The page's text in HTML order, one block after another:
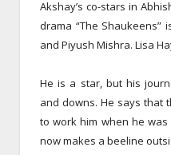
Akshay’s co-stars in
drama “The Shaukeens”
and Piyush Mishra. Lisa
He is a star, but his
and downs. He says that
to work him when he
now makes a beeline